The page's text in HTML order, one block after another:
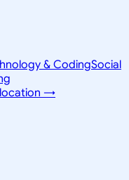
& CodingSocial
→